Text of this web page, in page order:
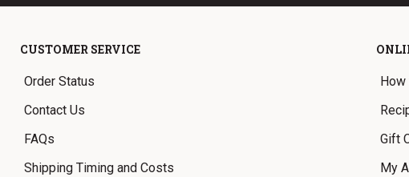
CUSTOMER SERVICE
Order Status
Contact Us
FAQs
Shipping Timing and Costs
How
Gift
My